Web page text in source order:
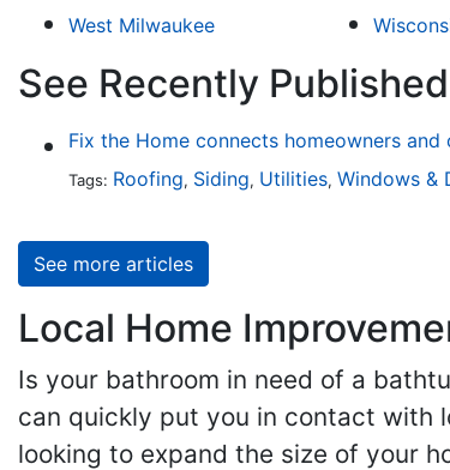
West Milwaukee
See Recently
Fix the Home connects homeowners
Tags: Roofing, Siding, Utilities, Windows &
See more articles
Local Home
Is your bathroom in need of a
can quickly put you in contact with
looking to expand the size of your